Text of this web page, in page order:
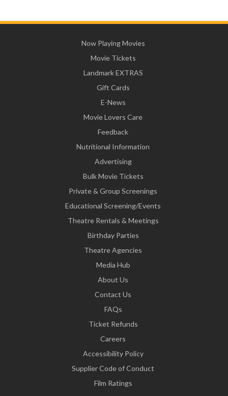
Now Playing Movies
Movie Tickets
Landmark EXTRAS
Gift Cards
E-News
Movie Lovers Care
Feedback
Nutritional Information
Advertising
Bulk Movie Tickets
Private & Group Screenings
Educational Screening/Events
Theatre Rentals & Meetings
Birthday Parties
Theatre Agencies
Media Hub
About Us
Contact Us
FAQs
Ticket Refunds
Careers
Accessibility Policy
Supplier Code of Conduct
Film Ratings